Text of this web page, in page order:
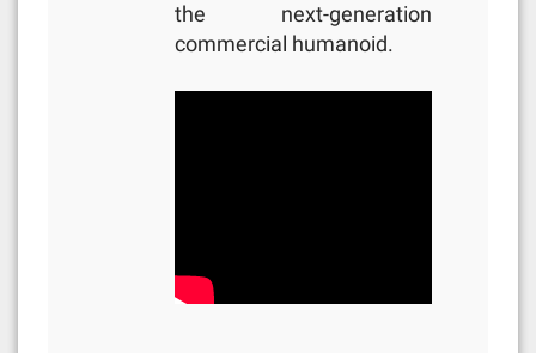
the next-generation
commercial humanoid.